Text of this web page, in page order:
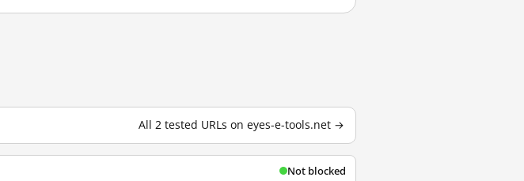
All 2 tested URLs on eyes-e-tools.net →
Not blocked